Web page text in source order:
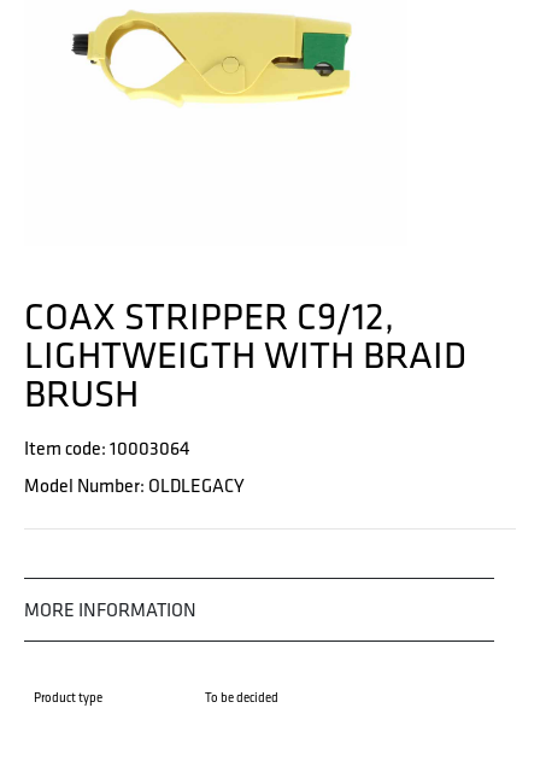
COAX STRIPPER C9/12,
LIGHTWEIGTH WITH BRAID
BRUSH
Item code: 10003064
Model Number: OLDLEGACY
MORE INFORMATION
Product type To be decided